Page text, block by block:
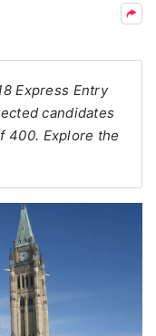
Express Entry
candidates
400. Explore the